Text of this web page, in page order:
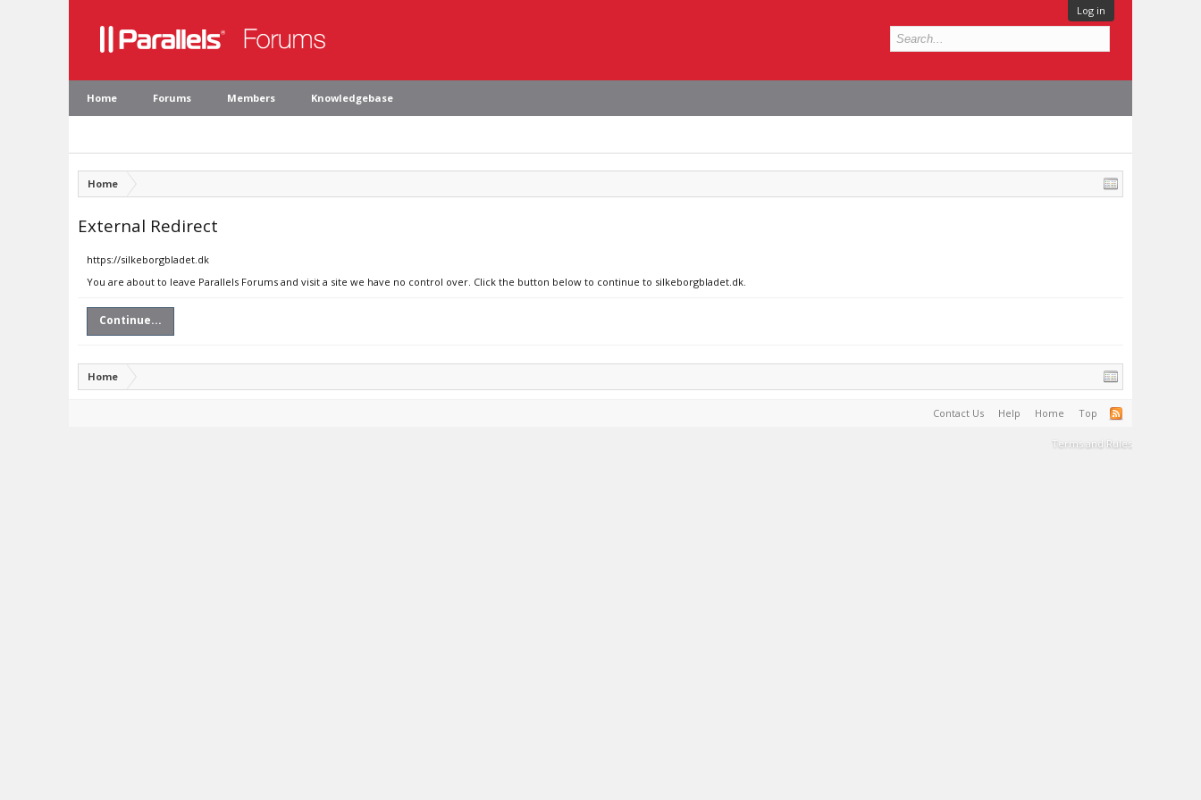
Log in
Home Forums Members Knowledgebase
Home
External Redirect
https://silkeborgbladet.dk
You are about to leave Parallels Forums and visit a site we have no control over. Click the button below to continue to silkeborgbladet.dk.
Continue...
Home
Contact Us Help Home Top
Terms and Rules